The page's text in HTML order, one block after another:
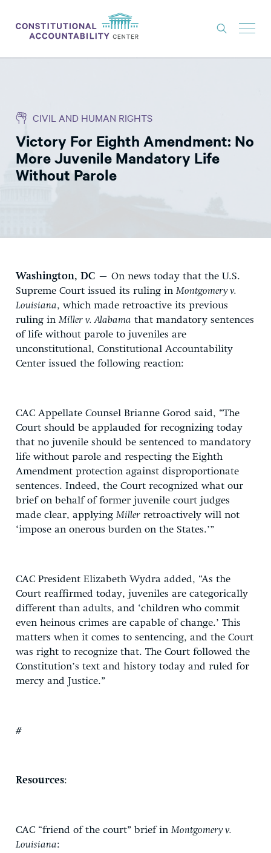
THINK TANK
NEWS
ABOUT
CIVIL AND HUMAN RIGHTS
Victory For Eighth Amendment: No
More Juvenile Mandatory Life
Without Parole
Washington, DC – On news today that the U.S.
Supreme Court issued its ruling in Montgomery v.
Louisiana, which made retroactive its previous
ruling in Miller v. Alabama that mandatory sentences
of life without parole to juveniles are
unconstitutional, Constitutional Accountability
Center issued the following reaction:
CAC Appellate Counsel Brianne Gorod said, “The
Court should be applauded for recognizing today
that no juvenile should be sentenced to mandatory
life without parole and respecting the Eighth
Amendment protection against disproportionate
sentences. Indeed, the Court recognized what our
brief on behalf of former juvenile court judges
made clear, applying Miller retroactively will not
‘impose an onerous burden on the States.’”
CAC President Elizabeth Wydra added, “As the
Court reaffirmed today, juveniles are categorically
different than adults, and ‘children who commit
even heinous crimes are capable of change.’ This
matters when it comes to sentencing, and the Court
was right to recognize that. The Court followed the
Constitution’s text and history today and ruled for
mercy and Justice.”
#
Resources:
CAC “friend of the court” brief in Montgomery v.
Louisiana: